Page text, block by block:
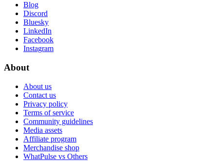
Blog
Discord
Bluesky
LinkedIn
Facebook
Instagram
About
About us
Contact us
Privacy policy
Terms of service
Community guidelines
Media assets
Affiliate program
Merchandise shop
WhatPulse vs Others